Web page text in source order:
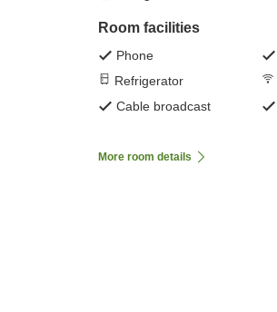
Room facilities
Phone
Refrigerator
Cable broadcast
More room details